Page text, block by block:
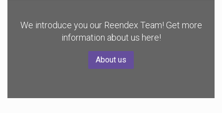
We introduce you our Reendex Team! Get more
information about us here!
About us